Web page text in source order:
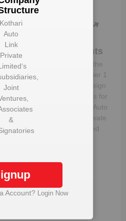
Plant
plant
details
Kothari
Auto Link
Private
Clients
Know the
direct, tier 1
and foreign
suppliers for
Kothari Auto
Link Private
Limited
Kothari
Auto
Link
Private
‘s
Joint
&
Account? Login Now